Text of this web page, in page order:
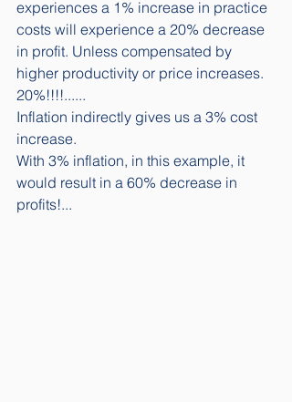
experiences a 1% increase in practice
costs will experience a 20% decrease
in profit. Unless compensated by
higher productivity or price increases.
20%!!!!......
Inflation indirectly gives us a 3% cost
increase.
With 3% inflation, in this example, it
would result in a 60% decrease in
profits!...